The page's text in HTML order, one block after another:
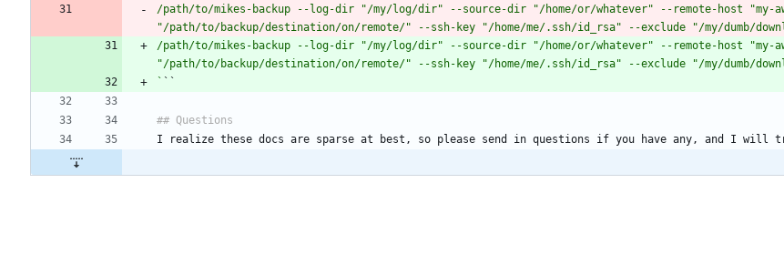
/path/to/mikes-backup --log-dir "/my/log/dir" --source-dir "/home/or/whatever" --remote-host "my-
"/path/to/backup/destination/on/remote/" --ssh-key "/home/me/.ssh/id_rsa" --exclude "/my/dumb/
/path/to/mikes-backup --log-dir "/my/log/dir" --source-dir "/home/or/whatever" --remote-host "my-
`